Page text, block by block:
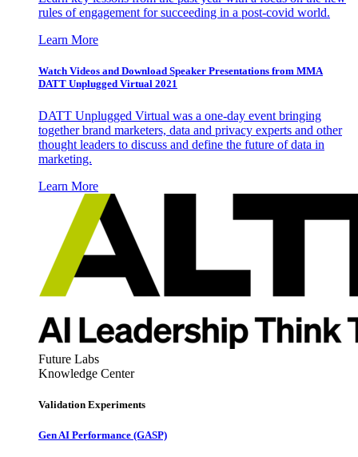
rules of engagement for succeeding in a post-covid world.
Learn More
Watch Videos and Download Speaker Presentations from MMA
DATT Unplugged Virtual 2021
DATT Unplugged Virtual was a one-day event bringing
together brand marketers, data and privacy experts and other
thought leaders to discuss and define the future of data in
marketing.
Learn More
Future Labs
Knowledge Center
Validation Experiments
Gen AI Performance (GASP)